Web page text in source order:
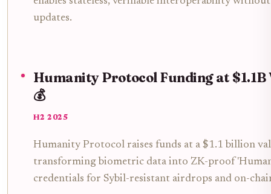
updates.
Humanity Protocol Funding at
💰
H2 2025
Humanity Protocol raises funds at a $1.1 billion
transforming biometric data into ZK-proof
credentials for Sybil-resistant airdrops and on-